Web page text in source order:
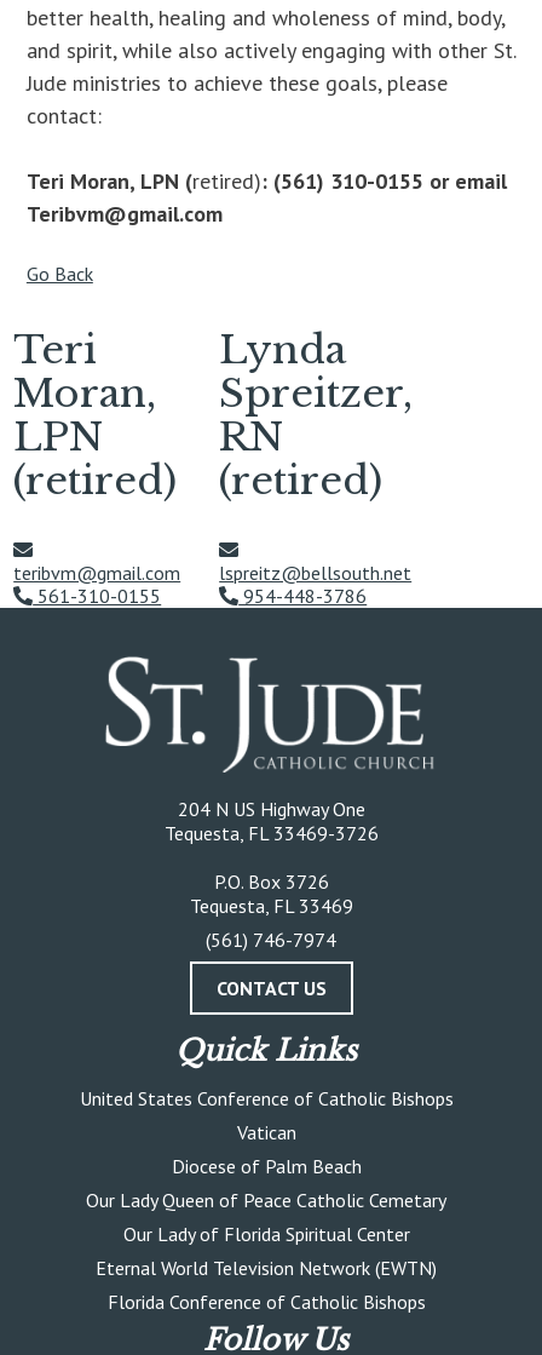
better health, healing and wholeness of mind, body,
and spirit, while also actively engaging with other St.
Jude ministries to achieve these goals, please
contact:
Teri Moran, LPN (retired): (561) 310-0155 or email
Teribvm@gmail.com
Go Back
Teri
Moran,
LPN
(retired)
teribvm@gmail.com
561-310-0155
Lynda
Spreitzer,
RN
(retired)
lspreitz@bellsouth.net
954-448-3786
204 N US Highway One
Tequesta, FL 33469-3726
P.O. Box 3726
Tequesta, FL 33469
(561) 746-7974
CONTACT US
Quick Links
United States Conference of Catholic Bishops
Vatican
Diocese of Palm Beach
Our Lady Queen of Peace Catholic Cemetary
Our Lady of Florida Spiritual Center
Eternal World Television Network (EWTN)
Florida Conference of Catholic Bishops
Follow Us